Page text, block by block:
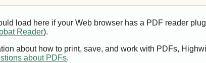
load here if your Web browser has a PDF reader
Reader).
about how to print, save, and work with PDFs,
about PDFs.